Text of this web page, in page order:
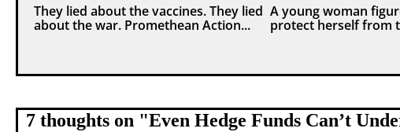
They lied about the vaccines. They lied
about the war. Promethean Action...
A young woman
protect herself from
7 thoughts on "Even Hedge Funds Can’t